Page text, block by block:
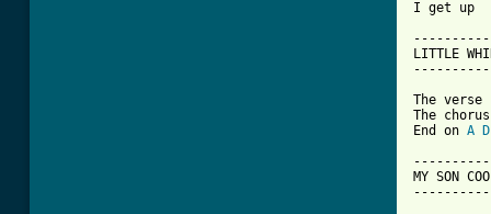
I get up
LITTLE
The
The
End on A D
MY SON